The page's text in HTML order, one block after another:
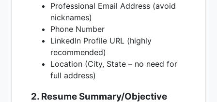
Professional Email Address (avoid
nicknames)
Phone Number
LinkedIn Profile URL (highly
recommended)
Location (City, State – no need for
full address)
2. Resume Summary/Objective